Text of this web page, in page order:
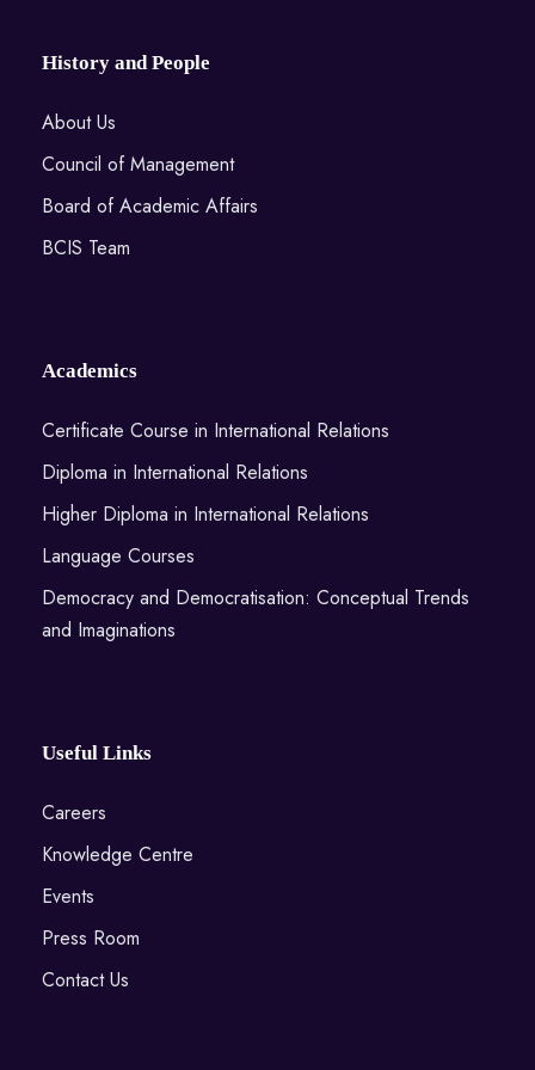
History and People
About Us
Council of Management
Board of Academic Affairs
BCIS Team
Academics
Certificate Course in International Relations
Diploma in International Relations
Higher Diploma in International Relations
Language Courses
Democracy and Democratisation: Conceptual Trends
and Imaginations
Useful Links
Careers
Knowledge Centre
Events
Press Room
Contact Us